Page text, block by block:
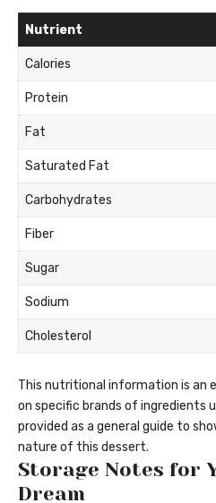
Nutrient
Calories
Protein
Fat
Saturated Fat
Carbohydrates
Fiber
Sugar
Sodium
Cholesterol
This nutritional information is an
on specific brands of ingredients
provided as a general guide to
nature of this dessert.
Storage Notes for
Dream